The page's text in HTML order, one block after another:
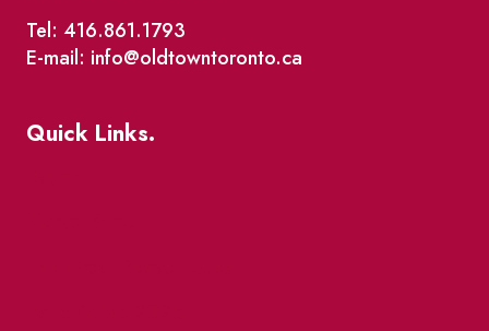
Tel: 416.861.1793
E-mail: info@oldtowntoronto.ca
Quick Links.